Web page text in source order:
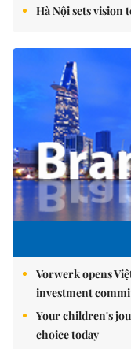
Hà Nội sets vision
Vorwerk opens
investment
Your children's
choice today